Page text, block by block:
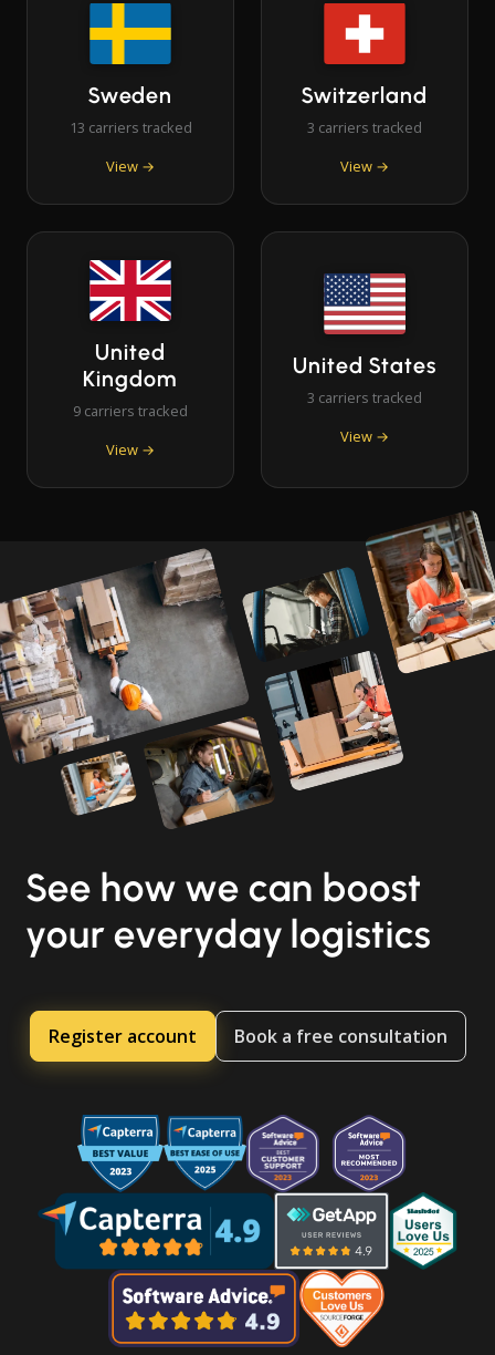
Sweden
13 carriers tracked
View →
Switzerland
3 carriers tracked
View →
United
Kingdom
9 carriers tracked
View →
United States
3 carriers tracked
View →
See how we can boost
your everyday logistics
Register account Book a free consultation